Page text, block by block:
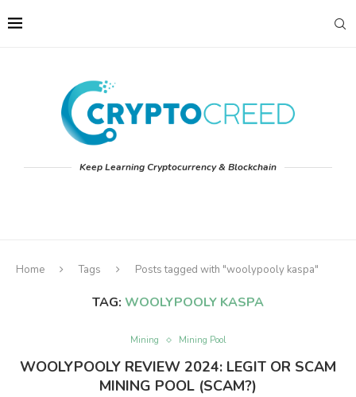
Keep Learning Cryptocurrency & Blockchain
Home Tags Posts tagged with "woolypooly kaspa"
TAG: WOOLYPOOLY KASPA
Mining Mining Pool
WOOLYPOOLY REVIEW 2024: LEGIT OR SCAM
MINING POOL (SCAM?)